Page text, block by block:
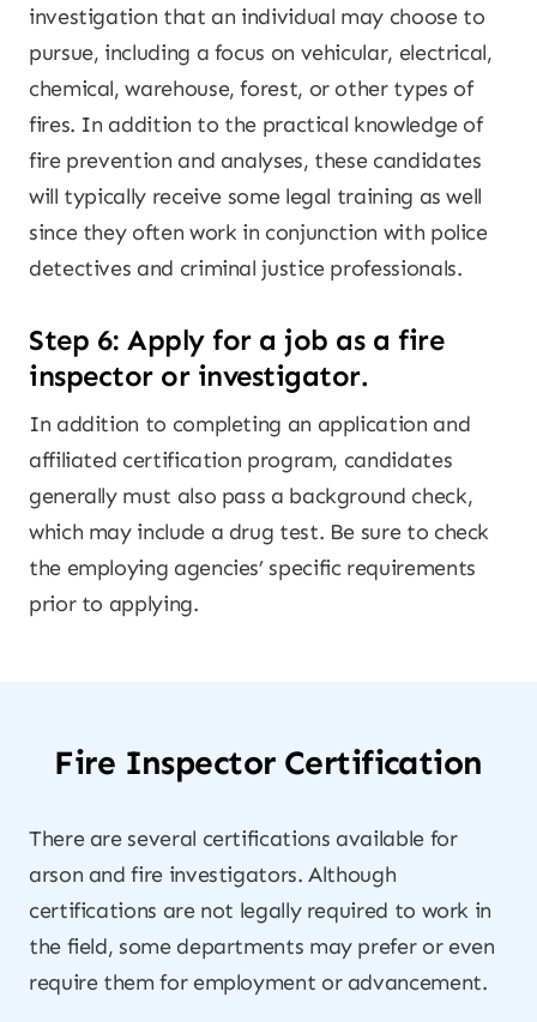
investigation that an individual may choose to
pursue, including a focus on vehicular, electrical,
chemical, warehouse, forest, or other types of
fires. In addition to the practical knowledge of
fire prevention and analyses, these candidates
will typically receive some legal training as well
since they often work in conjunction with police
detectives and criminal justice professionals.
Step 6: Apply for a job as a fire
inspector or investigator.
In addition to completing an application and
affiliated certification program, candidates
generally must also pass a background check,
which may include a drug test. Be sure to check
the employing agencies’ specific requirements
prior to applying.
Fire Inspector Certification
There are several certifications available for
arson and fire investigators. Although
certifications are not legally required to work in
the field, some departments may prefer or even
require them for employment or advancement.